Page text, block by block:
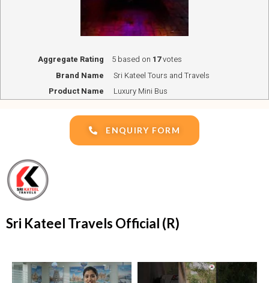
Aggregate Rating 5based on 17votes
Brand Name
Sri Kateel Tours and Travels
Product Name
Luxury Mini Bus
ENQUIRY FORM
Sri Kateel Travels Official (R)